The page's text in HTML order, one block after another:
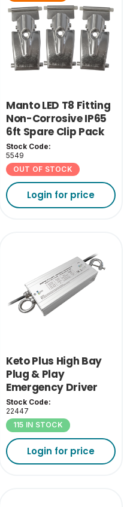
Manto LED T8 Fitting
Non-Corrosive IP65
6ft Spare Clip Pack
Stock Code:
5549
OUT OF STOCK
Login for price
Keto Plus High Bay
Plug & Play
Emergency Driver
Stock Code:
22447
115 IN STOCK
Login for price